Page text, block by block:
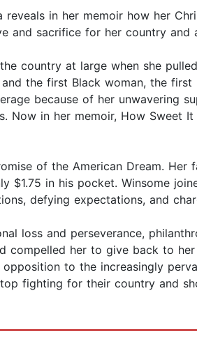
in her memoir how her
and sacrifice for her country and
country at large when she
the first Black woman, the
because of her unwavering
in her memoir, How Sweet
of the American Dream.
$1.75 in his pocket. Winsome
defying expectations, and
loss and perseverance,
compelled her to give back to
to the increasingly
fighting for their country and